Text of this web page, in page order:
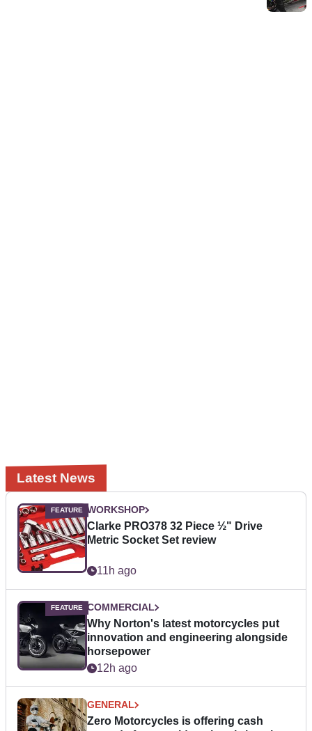
Latest News
WORKSHOP
Clarke PRO378 32 Piece ½" Drive
Metric Socket Set review
11h ago
COMMERCIAL
Why Norton's latest motorcycles put
innovation and engineering alongside
horsepower
12h ago
GENERAL
Zero Motorcycles is offering cash